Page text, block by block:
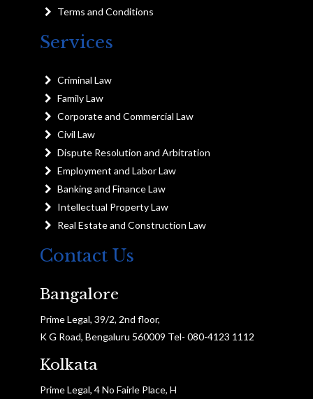
Terms and Conditions
Services
Criminal Law
Family Law
Corporate and Commercial Law
Civil Law
Dispute Resolution and Arbitration
Employment and Labor Law
Banking and Finance Law
Intellectual Property Law
Real Estate and Construction Law
Contact Us
Bangalore
Prime Legal, 39/2, 2nd floor,
K G Road, Bengaluru 560009 Tel- 080-4123 1112
Kolkata
Prime Legal, 4 No Fairle Place, H